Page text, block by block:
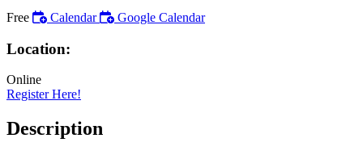
Free Calendar Google Calendar
Location:
Online
Register Here!
Description